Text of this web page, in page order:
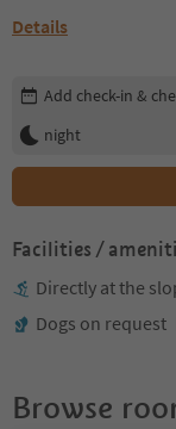
Details
Edit booking details
Add check-in &
night
Facilities /
Directly at the
Dogs on request
Browse